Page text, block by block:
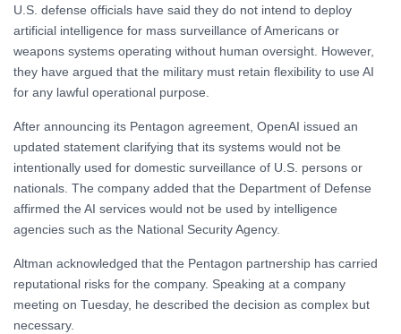
U.S. defense officials have said they do not intend to deploy
artificial intelligence for mass surveillance of Americans or
weapons systems operating without human oversight. However,
they have argued that the military must retain flexibility to use AI
for any lawful operational purpose.
After announcing its Pentagon agreement, OpenAI issued an
updated statement clarifying that its systems would not be
intentionally used for domestic surveillance of U.S. persons or
nationals. The company added that the Department of Defense
affirmed the AI services would not be used by intelligence
agencies such as the National Security Agency.
Altman acknowledged that the Pentagon partnership has carried
reputational risks for the company. Speaking at a company
meeting on Tuesday, he described the decision as complex but
necessary.